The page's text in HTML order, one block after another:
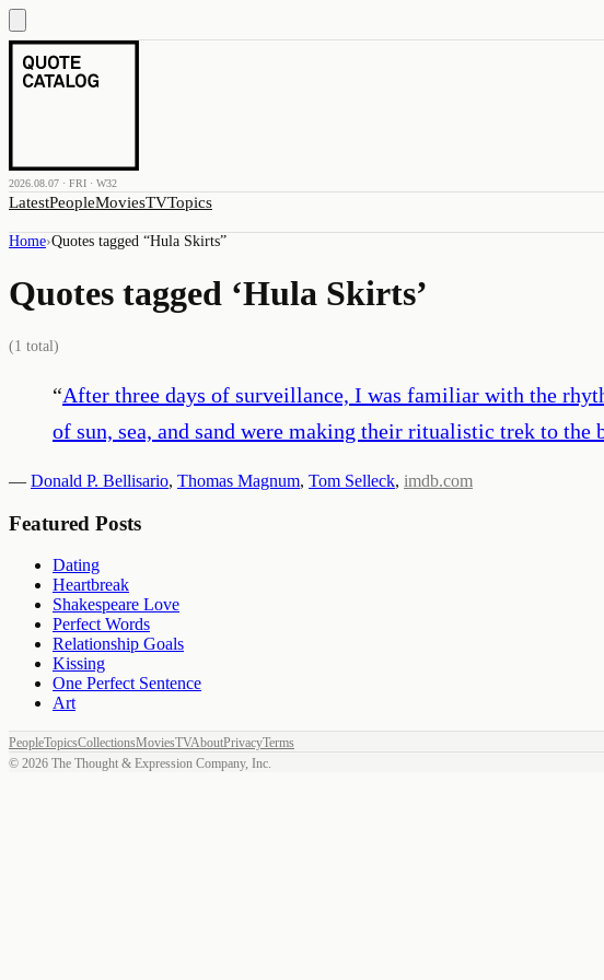
2026.08.07 · FRI · W32
LatestPeopleMoviesTVTopics
Home›Quotes tagged “Hula Skirts”
Quotes tagged ‘Hula Skirts’
(1 total)
“After three days of surveillance, I was familiar with the
of sun, sea, and sand were making their ritualistic trek to
— Donald P. Bellisario, Thomas Magnum, Tom Selleck, imdb.com
Featured Posts
Dating
Heartbreak
Shakespeare Love
Perfect Words
Relationship Goals
Kissing
One Perfect Sentence
Art
PeopleTopicsCollectionsMoviesTVAboutPrivacyTerms
© 2026 The Thought & Expression Company, Inc.